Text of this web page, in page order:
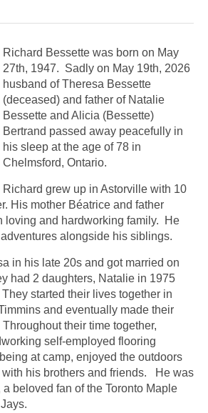
Richard Bessette was born on May
27th, 1947. Sadly on May 19th, 2026
husband of Theresa Bessette
(deceased) and father of Natalie
Bessette and Alicia (Bessette)
Bertrand passed away peacefully in
his sleep at the age of 78 in
Chelmsford, Ontario.
Richard grew up in Astorville with 10
His mother Béatrice and father
loving and hardworking family. He
alongside his siblings.
in his late 20s and got married on
had 2 daughters, Natalie in 1975
started their lives together in
and eventually made their
their time together,
self-employed flooring
at camp, enjoyed the outdoors
with his brothers and friends. He was
beloved fan of the Toronto Maple